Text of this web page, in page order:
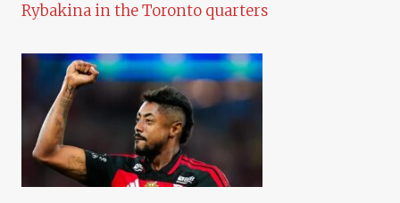
Rybakina in the Toronto quarters